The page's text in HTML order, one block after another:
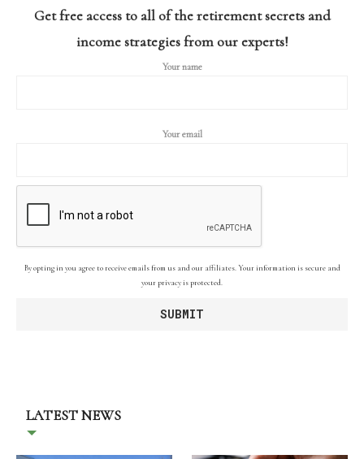
Get free access to all of the retirement secrets and
income strategies from our experts!
Your name
Your email
By opting in you agree to receive emails from us and our affiliates. Your information is secure and
your privacy is protected.
LATEST NEWS